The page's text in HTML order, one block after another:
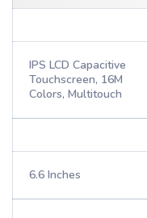
IPS LCD Capacitive
Touchscreen, 16M
Colors, Multitouch
6.6 Inches